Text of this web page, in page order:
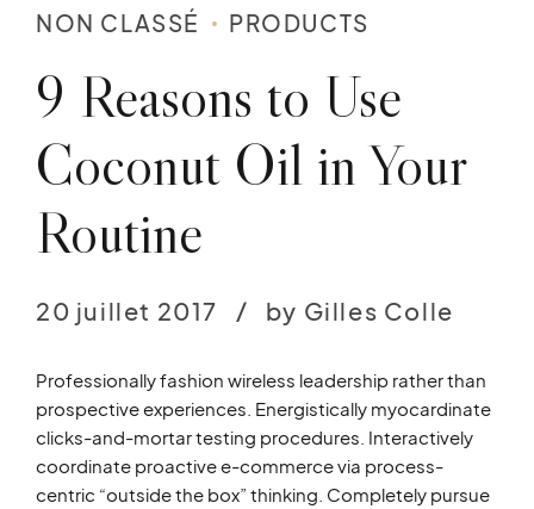
NON CLASSÉ PRODUCTS
9 Reasons to Use
Coconut Oil in Your
Routine
20 juillet 2017 by Gilles Colle
Professionally fashion wireless leadership rather than
prospective experiences. Energistically myocardinate
clicks-and-mortar testing procedures. Interactively
coordinate proactive e-commerce via process-
centric “outside the box” thinking. Completely pursue